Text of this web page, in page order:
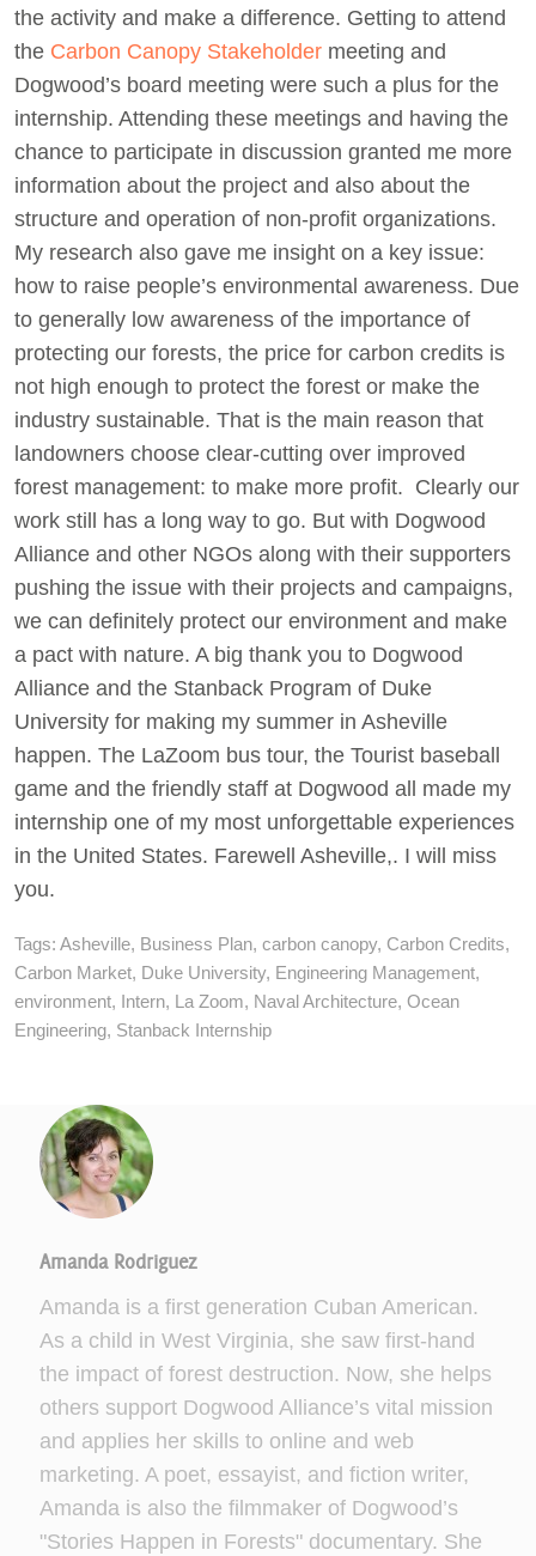
the activity and make a difference. Getting to attend
the Carbon Canopy Stakeholder meeting and
Dogwood’s board meeting were such a plus for the
internship. Attending these meetings and having the
chance to participate in discussion granted me more
information about the project and also about the
structure and operation of non-profit organizations.
My research also gave me insight on a key issue:
how to raise people’s environmental awareness. Due
to generally low awareness of the importance of
protecting our forests, the price for carbon credits is
not high enough to protect the forest or make the
industry sustainable. That is the main reason that
landowners choose clear-cutting over improved
forest management: to make more profit. Clearly our
work still has a long way to go. But with Dogwood
Alliance and other NGOs along with their supporters
pushing the issue with their projects and campaigns,
we can definitely protect our environment and make
a pact with nature. A big thank you to Dogwood
Alliance and the Stanback Program of Duke
University for making my summer in Asheville
happen. The LaZoom bus tour, the Tourist baseball
game and the friendly staff at Dogwood all made my
internship one of my most unforgettable experiences
in the United States. Farewell Asheville,. I will miss
you.
Tags: Asheville, Business Plan, carbon canopy, Carbon Credits,
Carbon Market, Duke University, Engineering Management,
environment, Intern, La Zoom, Naval Architecture, Ocean
Engineering, Stanback Internship
Amanda Rodriguez
Amanda is a first generation Cuban American.
As a child in West Virginia, she saw first-hand
the impact of forest destruction. Now, she helps
others support Dogwood Alliance’s vital mission
and applies her skills to online and web
marketing. A poet, essayist, and fiction writer,
Amanda is also the filmmaker of Dogwood’s
"Stories Happen in Forests" documentary. She